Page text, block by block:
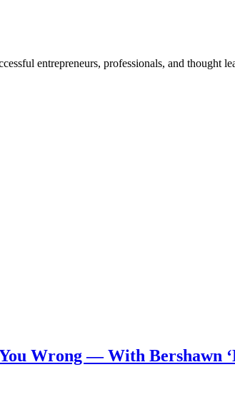
entrepreneurs, professionals, and thought
Wrong — With Bershawn